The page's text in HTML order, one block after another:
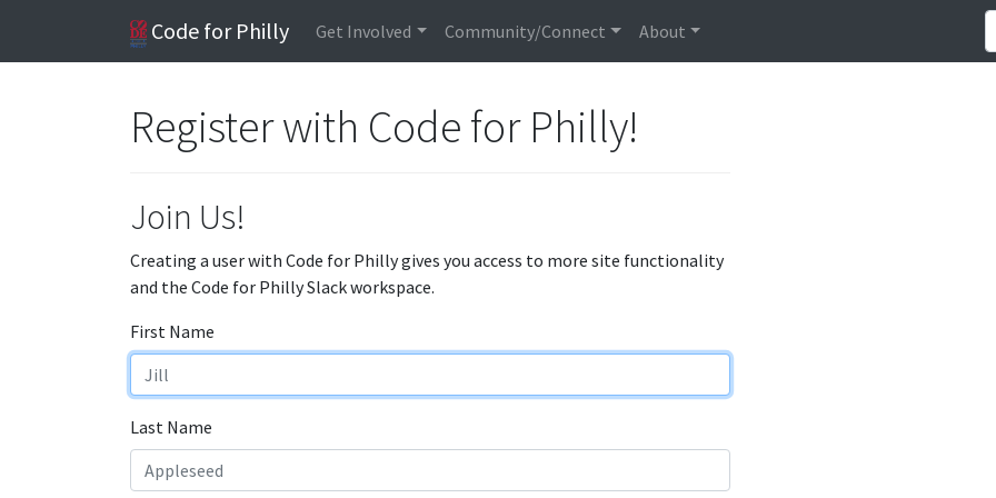
Code for Philly Get Involved Community/Connect About
Register with Code for Philly!
Join Us!
Creating a user with Code for Philly gives you access to more site functionality
and the Code for Philly Slack workspace.
First Name
Last Name